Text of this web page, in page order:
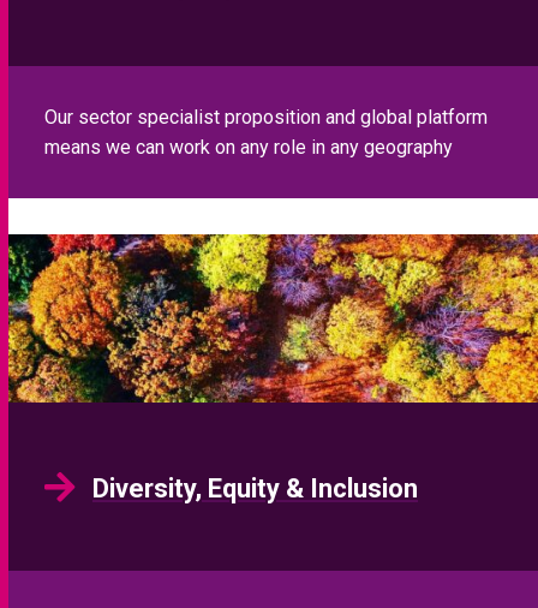
Our sector specialist proposition and global platform
means we can work on any role in any geography
Diversity, Equity & Inclusion